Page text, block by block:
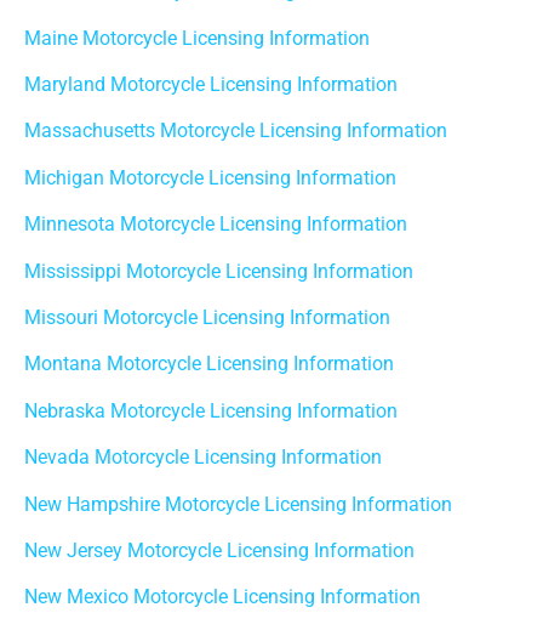
Maine Motorcycle Licensing Information
Maryland Motorcycle Licensing Information
Massachusetts Motorcycle Licensing Information
Michigan Motorcycle Licensing Information
Minnesota Motorcycle Licensing Information
Mississippi Motorcycle Licensing Information
Missouri Motorcycle Licensing Information
Montana Motorcycle Licensing Information
Nebraska Motorcycle Licensing Information
Nevada Motorcycle Licensing Information
New Hampshire Motorcycle Licensing Information
New Jersey Motorcycle Licensing Information
New Mexico Motorcycle Licensing Information